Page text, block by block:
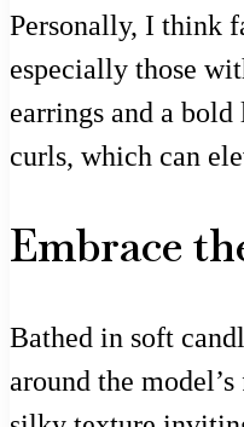
Personally, I think
especially those
earrings and a
curls, which can
Embrace
Bathed in soft
around the